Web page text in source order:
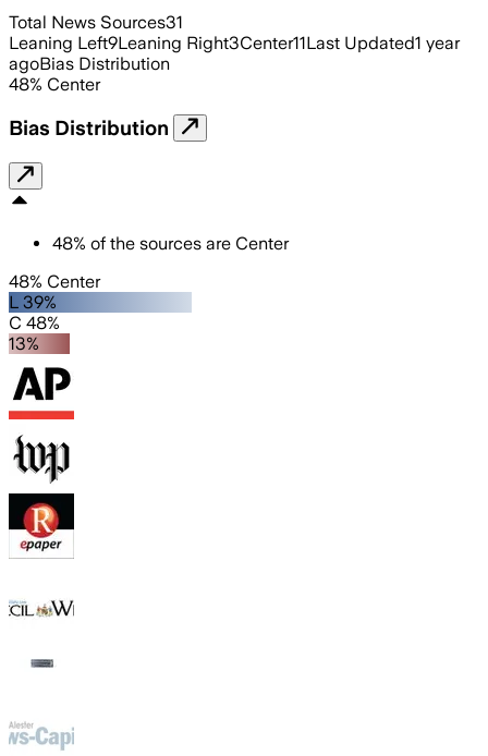
Total News Sources31
Leaning Left9Leaning Right3Center11Last Updated1 year
agoBias Distribution
48% Center
Bias Distribution
48% of the sources are Center
48% Center
L 39%
C 48%
13%